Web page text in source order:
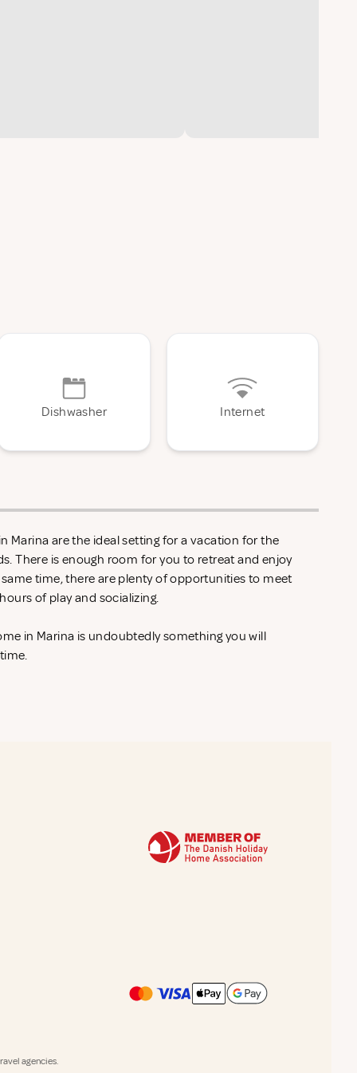
Dishwasher Internet
Marina are the ideal setting for a vacation for the
There is enough room for you to retreat and enjoy
time, there are plenty of opportunities to meet
of play and socializing.
in Marina is undoubtedly something you will
agencies.